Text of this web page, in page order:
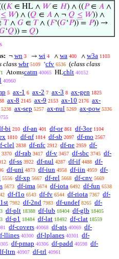
𝐾 ∈ HL ∧ 𝑊∈ 𝐻) ∧ ((𝑃∈ 𝐴 ∧
≤ 𝑊) ∧ (𝑄 ∈ 𝐴 ∧ ¬ 𝑄 ≤ 𝑊)) ∧
𝑇∧ 𝐺 ∈ 𝑇∧ (𝐹‘(𝐺‘𝑃)) = 𝑃)) →
‘𝑄)) = 𝑄)
¬ wn 3 → wi 4 ∧ wa 400 ∧ w3a 1103
classwbr 5109 ‘cfv 6536 (class class
Atomscatm 40065 HLchlt 40152
40960
5 ax-1 6 ax-2 7 ax-3 8 ax-gen 1825
ax-8 2145 ax-9 2153 ax-10 2176 ax-
5238 ax-sep 5257 ax-nul 5269 ax-pow 5336
bi 210 df-an 401 df-or 861 df-3or 1104
1810 df-nf 1814 df-sb 2097 df-mo 2567
clel 2838 df-nfc 2912 df-ne 2959 df-
3370 df-rab 3417 df-v 3457 df-sbc 3745 df-
df-ss 3922 df-nul 4287 df-if 4488 df-
df-uni 4873 df-iun 4958 df-iin 4959 df-
5556 df-xp 5667 df-rel 5668 df-cnv 5669
5673 df-ima 5674 df-iota 6492 df-fun 6538
df-f1o 6543 df-fv 6544 df-riota 7367 df-
7982 df-2nd 7983 df-undef 8265 df-
df-plt 18388 df-lub 18404 df-glb 18405
df-p1 18484 df-lat 18492 df-clat 18559
df-covers 40068 df-ats 40069 df-
llines 40300 df-lplanes 40301
df-
df-pmap 40306 df-padd 40598 df-
ltrn 40907 df-trl 40961